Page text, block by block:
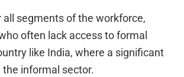
segments of the workforce,
often lack access to formal
like India, where a significant
informal sector.